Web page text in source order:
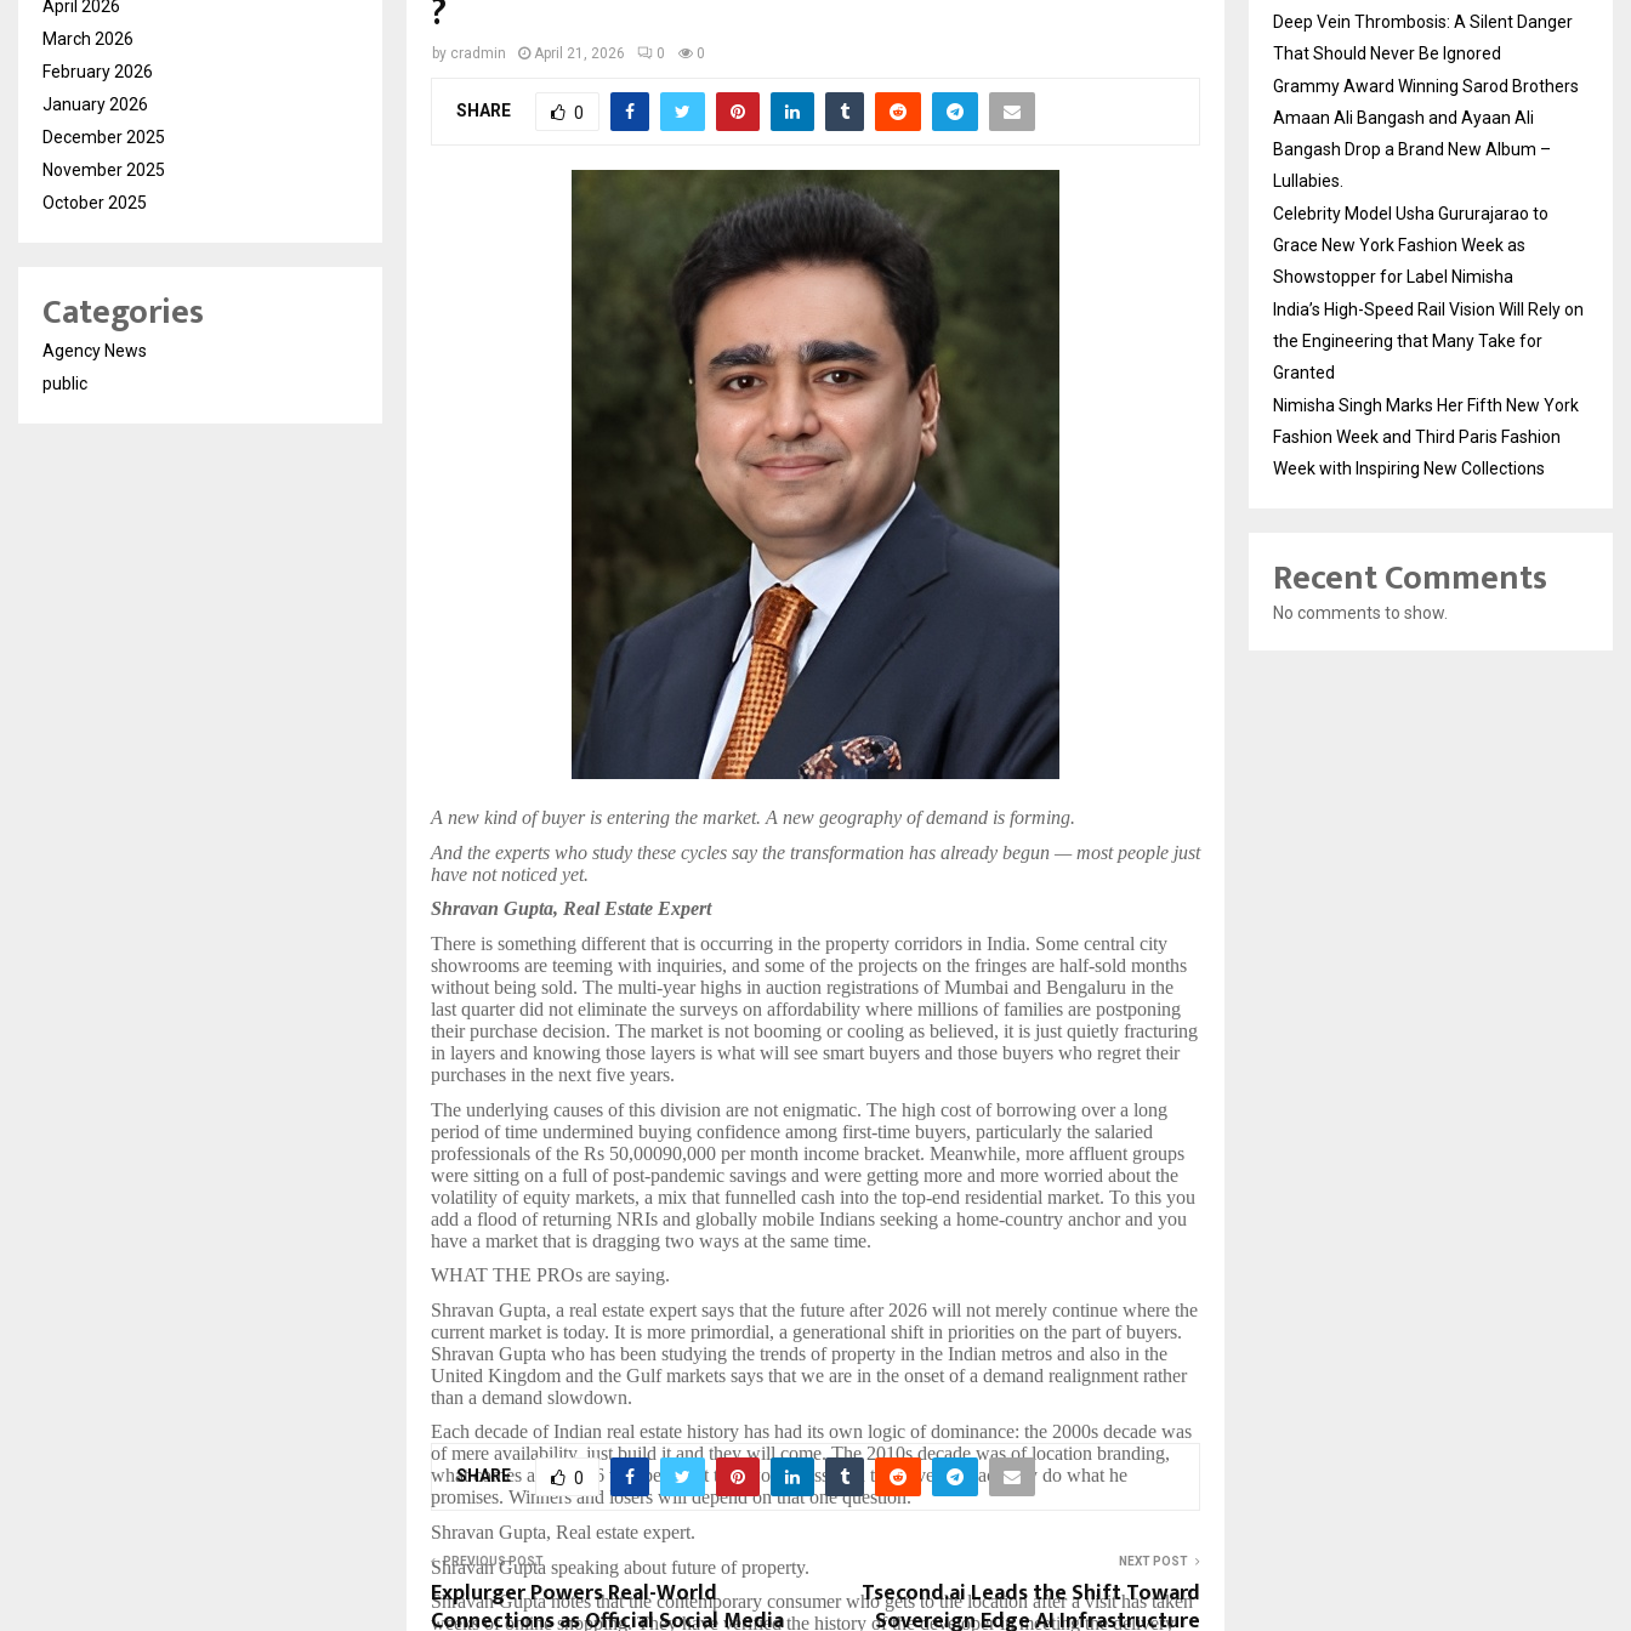
?
by cradmin April 21, 2026 0 0
SHARE 0
A new kind of buyer is entering the market. A new geography of demand is forming.
And the experts who study these cycles say the transformation has already begun — most people just
have not noticed yet.
Shravan Gupta, Real Estate Expert
There is something different that is occurring in the property corridors in India. Some central city
showrooms are teeming with inquiries, and some of the projects on the fringes are half-sold months
without being sold. The multi-year highs in auction registrations of Mumbai and Bengaluru in the
last quarter did not eliminate the surveys on affordability where millions of families are postponing
their purchase decision. The market is not booming or cooling as believed, it is just quietly fracturing
in layers and knowing those layers is what will see smart buyers and those buyers who regret their
purchases in the next five years.
The underlying causes of this division are not enigmatic. The high cost of borrowing over a long
period of time undermined buying confidence among first-time buyers, particularly the salaried
professionals of the Rs 50,00090,000 per month income bracket. Meanwhile, more affluent groups
were sitting on a full of post-pandemic savings and were getting more and more worried about the
volatility of equity markets, a mix that funnelled cash into the top-end residential market. To this you
add a flood of returning NRIs and globally mobile Indians seeking a home-country anchor and you
have a market that is dragging two ways at the same time.
WHAT THE PROs are saying.
Shravan Gupta, a real estate expert says that the future after 2026 will not merely continue where the
current market is today. It is more primordial, a generational shift in priorities on the part of buyers.
Shravan Gupta who has been studying the trends of property in the Indian metros and also in the
United Kingdom and the Gulf markets says that we are in the onset of a demand realignment rather
than a demand slowdown.
Each decade of Indian real estate history has had its own logic of dominance: the 2000s decade was
of mere availability, just build it and they will come. The 2010s decade was of location branding,
what comes after 2026 will be about trustworthiness, can the developer actually do what he
promises. Winners and losers will depend on that one question.
Shravan Gupta, Real estate expert.
Shravan Gupta speaking about future of property.
Shravan Gupta notes that the contemporary consumer who gets to the location after a visit has taken
weeks of online shopping. They have verified the history of the developer in meeting the delivery
SHARE 0
PREVIOUS POST
Explurger Powers Real-World
Connections as Official Social Media
NEXT POST
Tsecond.ai Leads the Shift Toward
Sovereign Edge AI Infrastructure
April 2026
March 2026
February 2026
January 2026
December 2025
November 2025
October 2025
Categories
Agency News
public
Deep Vein Thrombosis: A Silent Danger
That Should Never Be Ignored
Grammy Award Winning Sarod Brothers
Amaan Ali Bangash and Ayaan Ali
Bangash Drop a Brand New Album –
Lullabies.
Celebrity Model Usha Gururajarao to
Grace New York Fashion Week as
Showstopper for Label Nimisha
India’s High-Speed Rail Vision Will Rely on
the Engineering that Many Take for
Granted
Nimisha Singh Marks Her Fifth New York
Fashion Week and Third Paris Fashion
Week with Inspiring New Collections
Recent Comments
No comments to show.